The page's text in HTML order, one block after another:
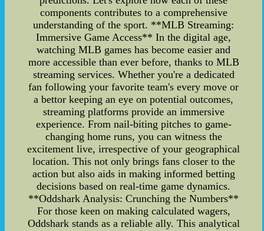
components contributes to a comprehensive
understanding of the sport. **MLB Streaming:
Immersive Game Access** In the digital age,
watching MLB games has become easier and
more accessible than ever before, thanks to MLB
streaming services. Whether you're a dedicated
fan following your favorite team's every move or
a bettor keeping an eye on potential outcomes,
streaming platforms provide an immersive
experience. From nail-biting pitches to game-
changing home runs, you can witness the
excitement live, irrespective of your geographical
location. This not only brings fans closer to the
action but also aids in making informed betting
decisions based on real-time game dynamics.
**Oddshark Analysis: Crunching the Numbers**
For those keen on making calculated wagers,
Oddshark stands as a reliable ally. This analytical